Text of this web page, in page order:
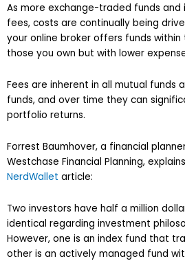
As more exchange-traded funds
fees, costs are continually being
your online broker offers funds
those you own but with lower
Fees are inherent in all mutual funds
funds, and over time they can
portfolio returns.
Forrest Baumhover, a financial
Westchase Financial Planning,
NerdWallet article:
Two investors have half a million
identical regarding investment
However, one is an index fund that
other is an actively managed fund